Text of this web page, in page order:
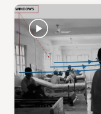
Image